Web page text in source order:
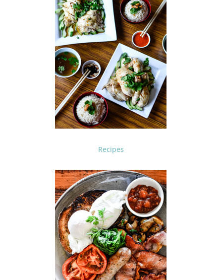
Recipes